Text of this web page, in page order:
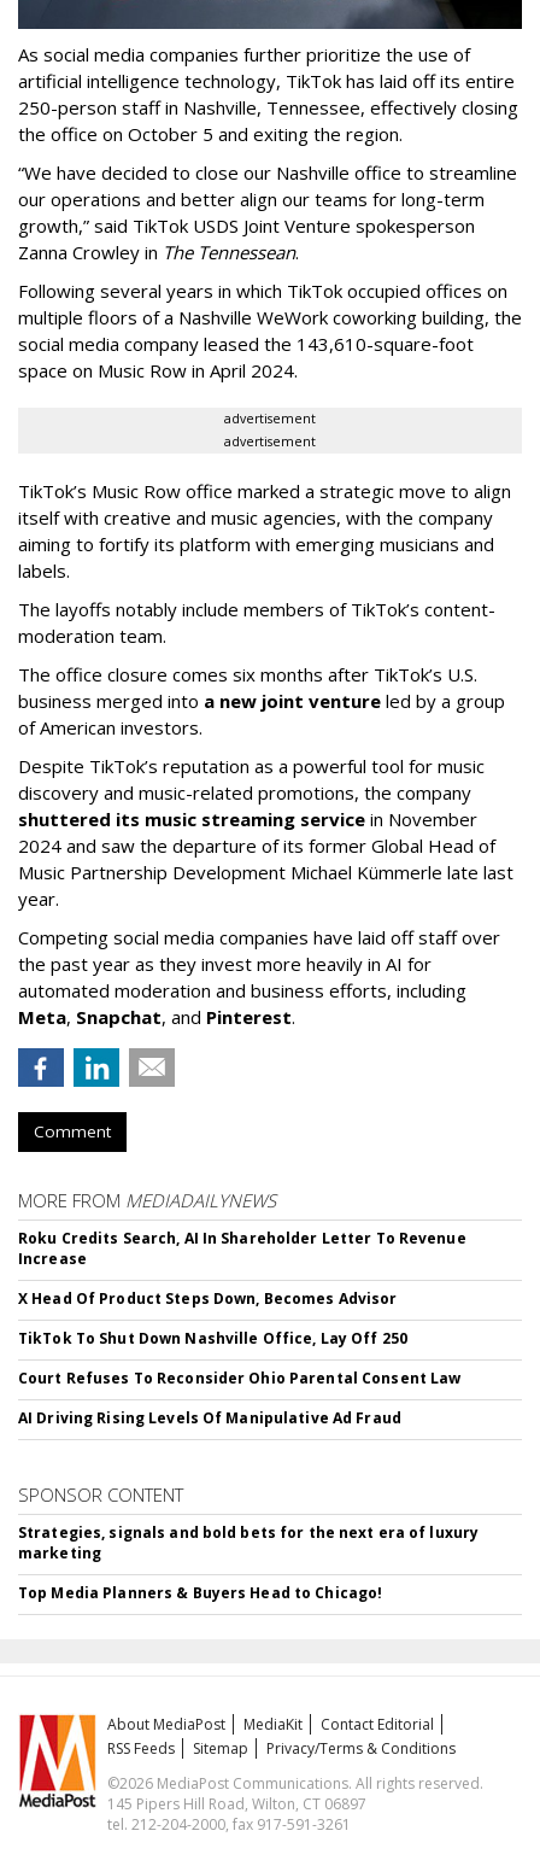
As social media companies further prioritize the use of
artificial intelligence technology, TikTok has laid off its entire
250-person staff in Nashville, Tennessee, effectively closing
the office on October 5 and exiting the region.
“We have decided to close our Nashville office to streamline
our operations and better align our teams for long-term
growth,” said TikTok USDS Joint Venture spokesperson
Zanna Crowley in The Tennessean.
Following several years in which TikTok occupied offices on
multiple floors of a Nashville WeWork coworking building, the
social media company leased the 143,610-square-foot
space on Music Row in April 2024.
advertisement
advertisement
TikTok’s Music Row office marked a strategic move to align
itself with creative and music agencies, with the company
aiming to fortify its platform with emerging musicians and
labels.
The layoffs notably include members of TikTok’s content-
moderation team.
The office closure comes six months after TikTok’s U.S.
business merged into a new joint venture led by a group
of American investors.
Despite TikTok’s reputation as a powerful tool for music
discovery and music-related promotions, the company
shuttered its music streaming service in November
2024 and saw the departure of its former Global Head of
Music Partnership Development Michael Kümmerle late last
year.
Competing social media companies have laid off staff over
the past year as they invest more heavily in AI for
automated moderation and business efforts, including
Meta, Snapchat, and Pinterest.
Comment
MORE FROM MEDIADAILYNEWS
Roku Credits Search, AI In Shareholder Letter To Revenue
Increase
X Head Of Product Steps Down, Becomes Advisor
TikTok To Shut Down Nashville Office, Lay Off 250
Court Refuses To Reconsider Ohio Parental Consent Law
AI Driving Rising Levels Of Manipulative Ad Fraud
SPONSOR CONTENT
Strategies, signals and bold bets for the next era of luxury
marketing
Top Media Planners & Buyers Head to Chicago!
About MediaPost MediaKit
Contact Editorial
RSS Feeds
Sitemap
Privacy/Terms & Conditions
©2026 MediaPost Communications. All rights reserved.
145 Pipers Hill Road, Wilton, CT 06897
tel. 212-204-2000, fax 917-591-3261